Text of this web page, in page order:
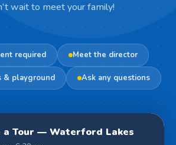
wait to meet your family!
required Meet the director
& playground Ask any questions
a Tour — Waterford Lakes